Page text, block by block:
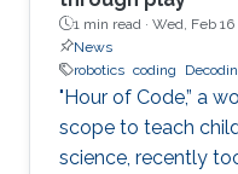
1 min read · Wed, Feb
News
robotics coding
"Hour of Code,” a
scope to teach
science, recently